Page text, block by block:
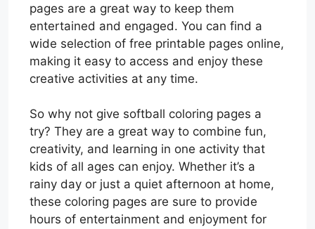
pages are a great way to keep them
entertained and engaged. You can find a
wide selection of free printable pages online,
making it easy to access and enjoy these
creative activities at any time.
So why not give softball coloring pages a
try? They are a great way to combine fun,
creativity, and learning in one activity that
kids of all ages can enjoy. Whether it’s a
rainy day or just a quiet afternoon at home,
these coloring pages are sure to provide
hours of entertainment and enjoyment for